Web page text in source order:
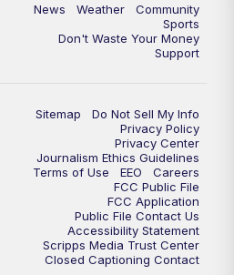
News Weather
Community
Sports
Don't Waste Your Money
Support
Sitemap
Do Not Sell My Info
Privacy Policy
Privacy Center
Journalism Ethics Guidelines
Terms of Use
EEO
Careers
FCC Public File
FCC Application
Public File Contact Us
Accessibility Statement
Scripps Media Trust Center
Closed Captioning Contact